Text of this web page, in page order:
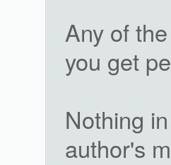
Any of
you get
Nothing
author's